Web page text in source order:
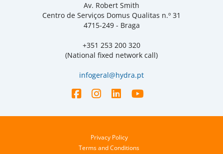
Av. Robert Smith
Centro de Serviços Domus Qualitas n.º 31
4715-249 - Braga
+351 253 200 320
(National fixed network call)
infogeral@hydra.pt
Privacy Policy
Terms and Conditions